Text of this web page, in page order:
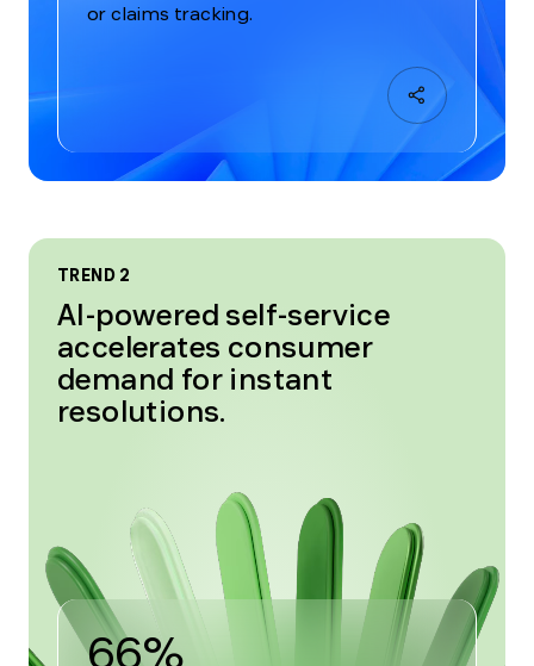
or claims tracking.
TREND 2
AI-powered self-service
accelerates consumer
demand for instant
resolutions.
66%